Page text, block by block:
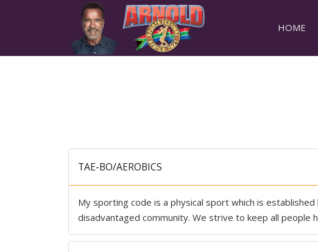
HOME
TAE-BO/AEROBICS
My sporting code is a physical sport which is
disadvantaged community. We strive to keep all people